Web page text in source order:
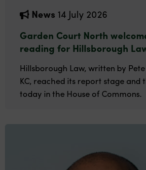
News 14 July 2026
Garden Court North
reading for Hillsborough
Hillsborough Law, written by
KC, reached its report stage and
today in the House of Commons.